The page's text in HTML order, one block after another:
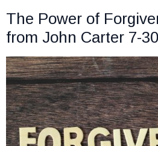
The Power of
from John Carter 7-